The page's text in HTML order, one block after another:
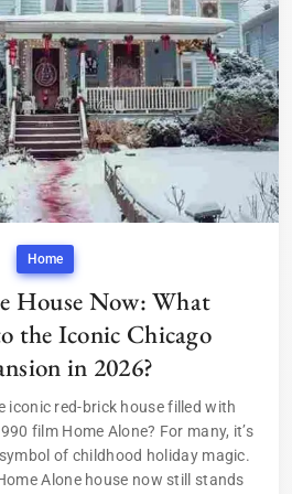
Home
House Now: What
the Iconic Chicago
in 2026?
iconic red-brick house filled with
film Home Alone? For many, it’s
of childhood holiday magic.
Alone house now still stands